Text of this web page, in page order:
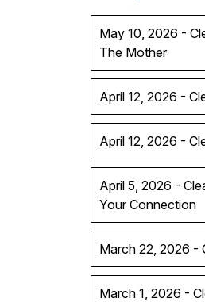
May 10, 2026 -
The Mother
April 12, 2026 -
April 12, 2026 -
April 5, 2026 -
Your Connection
March 22, 2026 -
March 1, 2026 -